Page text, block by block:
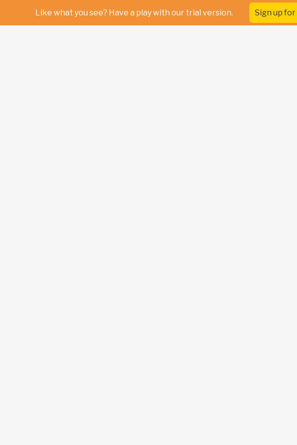
Like what you see? Have a play with our trial version. Sign up